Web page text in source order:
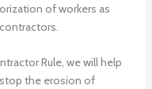
of workers as
Rule, we will help
the erosion of